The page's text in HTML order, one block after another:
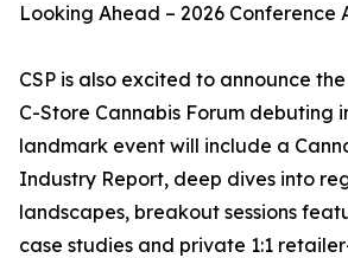
Looking Ahead – 2026 Conference
CSP is also excited to announce
C-Store Cannabis Forum debuting
landmark event will include a
Industry Report, deep dives into
landscapes, breakout sessions
case studies and private 1:1